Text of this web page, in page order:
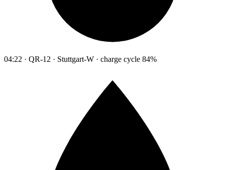
04:22 · QR-12 · Stuttgart-W · charge cycle 84%